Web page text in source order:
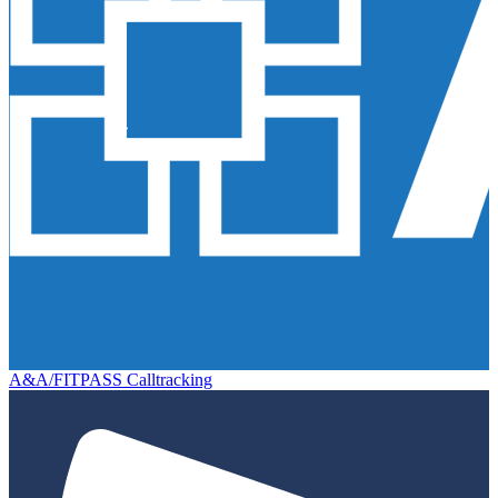
A&A/FITPASS Calltracking